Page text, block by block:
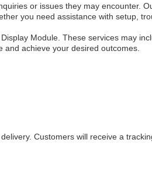
or issues they may encounter.
you need assistance with setup,
Module. These services may
achieve your desired outcomes.
Customers will receive a